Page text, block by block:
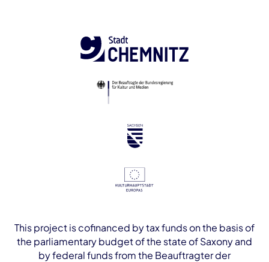
This project is cofinanced by tax funds on the basis of
the parliamentary budget of the state of Saxony and
by federal funds from the Beauftragter der